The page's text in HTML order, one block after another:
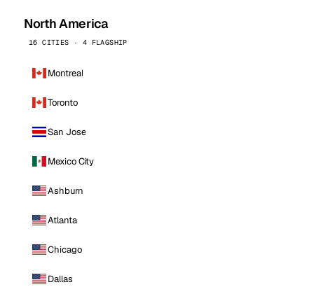
North America
16 CITIES · 4 FLAGSHIP
Montreal
Toronto
San Jose
Mexico City
Ashburn
Atlanta
Chicago
Dallas